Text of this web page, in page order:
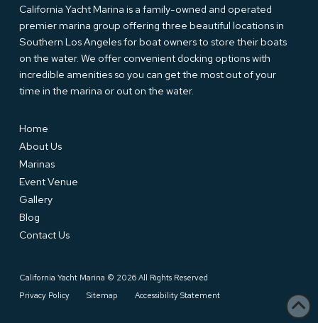
California Yacht Marina is a family-owned and operated
premier marina group offering three beautiful locations in
Southern Los Angeles for boat owners to store their boats
on the water. We offer convenient docking options with
incredible amenities so you can get the most out of your
time in the marina or out on the water.
Home
About Us
Marinas
Event Venue
Gallery
Blog
Contact Us
California Yacht Marina © 2026 All Rights Reserved
Privacy Policy
Sitemap Accessibility Statement